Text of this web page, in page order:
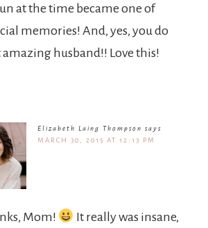
at the time became one of
memories! And, yes, you do
husband!! Love this!
Elizabeth Laing Thompson says
MARCH 30, 2015 AT 12:13 PM
Mom! It really was insane,